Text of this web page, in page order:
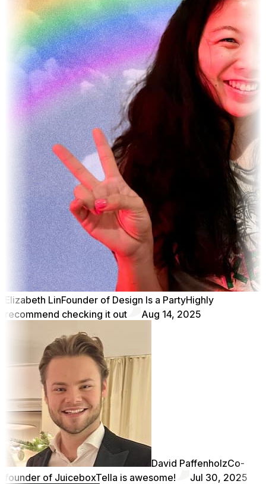
Elizabeth LinFounder of Design Is a PartyHighly
recommend checking it out
Aug 14, 2025
David PaffenholzCo-
founder of JuiceboxTella is awesome! Jul 30, 2025